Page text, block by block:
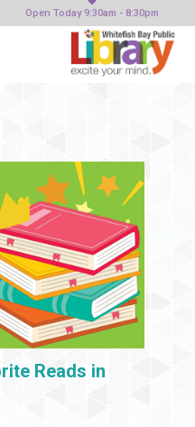
Open Today 9:30am - 8:30pm
Reads in